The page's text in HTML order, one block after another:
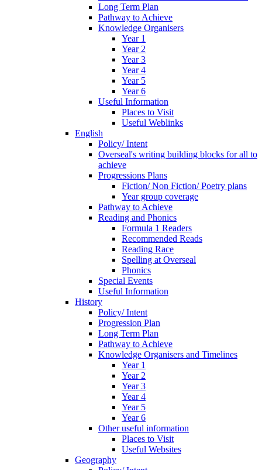
Long Term Plan
Pathway to Achieve
Knowledge Organisers
Year 1
Year 2
Year 3
Year 4
Year 5
Year 6
Useful Information
Places to Visit
Useful Weblinks
English
Policy/ Intent
Overseal's writing building blocks for all to
achieve
Progressions Plans
Fiction/ Non Fiction/ Poetry plans
Year group coverage
Pathway to Achieve
Reading and Phonics
Formula 1 Readers
Recommended Reads
Reading Race
Spelling at Overseal
Phonics
Special Events
Useful Information
History
Policy/ Intent
Progression Plan
Long Term Plan
Pathway to Achieve
Knowledge Organisers and Timelines
Year 1
Year 2
Year 3
Year 4
Year 5
Year 6
Other useful information
Places to Visit
Useful Websites
Geography